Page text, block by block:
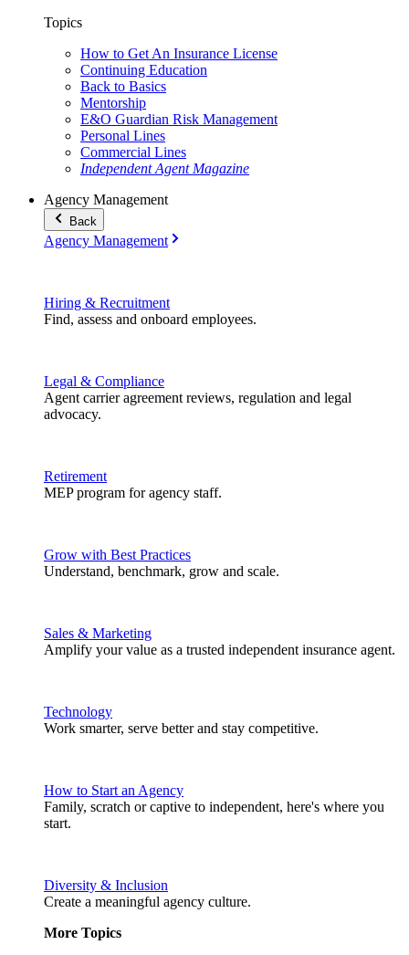
Topics
How to Get An Insurance License
Continuing Education
Back to Basics
Mentorship
E&O Guardian Risk Management
Personal Lines
Commercial Lines
Independent Agent Magazine
Agency Management
Back
Agency Management
Hiring & Recruitment
Find, assess and onboard employees.
Legal & Compliance
Agent carrier agreement reviews, regulation and legal
advocacy.
Retirement
MEP program for agency staff.
Grow with Best Practices
Understand, benchmark, grow and scale.
Sales & Marketing
Amplify your value as a trusted independent insurance agent.
Technology
Work smarter, serve better and stay competitive.
How to Start an Agency
Family, scratch or captive to independent, here's where you
start.
Diversity & Inclusion
Create a meaningful agency culture.
More Topics